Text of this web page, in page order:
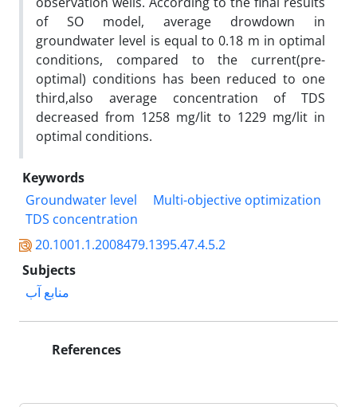
of SO model, average drowdown in
groundwater level is equal to 0.18 m in optimal
conditions, compared to the current(pre-
optimal) conditions has been reduced to one
third,also average concentration of TDS
decreased from 1258 mg/lit to 1229 mg/lit in
optimal conditions.
Keywords
Groundwater level
Multi-objective optimization
TDS concentration
20.1001.1.2008479.1395.47.4.5.2
Subjects
منابع آب
References